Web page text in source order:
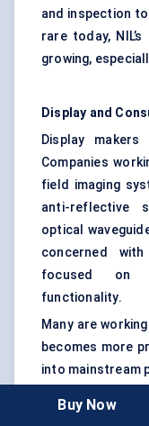
and inspection
rare today,
growing,
Display and
Display
Companies
field imaging
anti-reflective
optical
concerned
focused on
functionality.
Many are
becomes more
into mainstream
Buy Now